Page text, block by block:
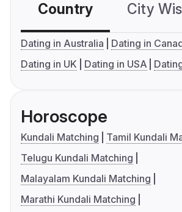
Country City
Dating in Australia
Dating in
Dating in UK
Dating in USA
Horoscope
Kundali Matching
Tamil Kundali
Telugu Kundali Matching
Malayalam Kundali Matching
Marathi Kundali Matching